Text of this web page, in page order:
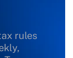
rules